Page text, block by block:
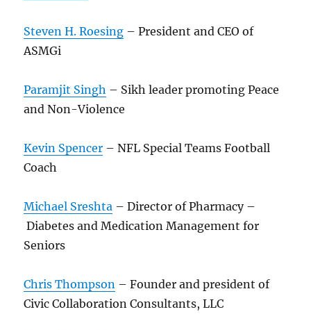
Steven H. Roesing – President and CEO of
ASMGi
Paramjit Singh – Sikh leader promoting Peace
and Non-Violence
Kevin Spencer – NFL Special Teams Football
Coach
Michael Sreshta – Director of Pharmacy –
Diabetes and Medication Management for
Seniors
Chris Thompson – Founder and president of
Civic Collaboration Consultants, LLC